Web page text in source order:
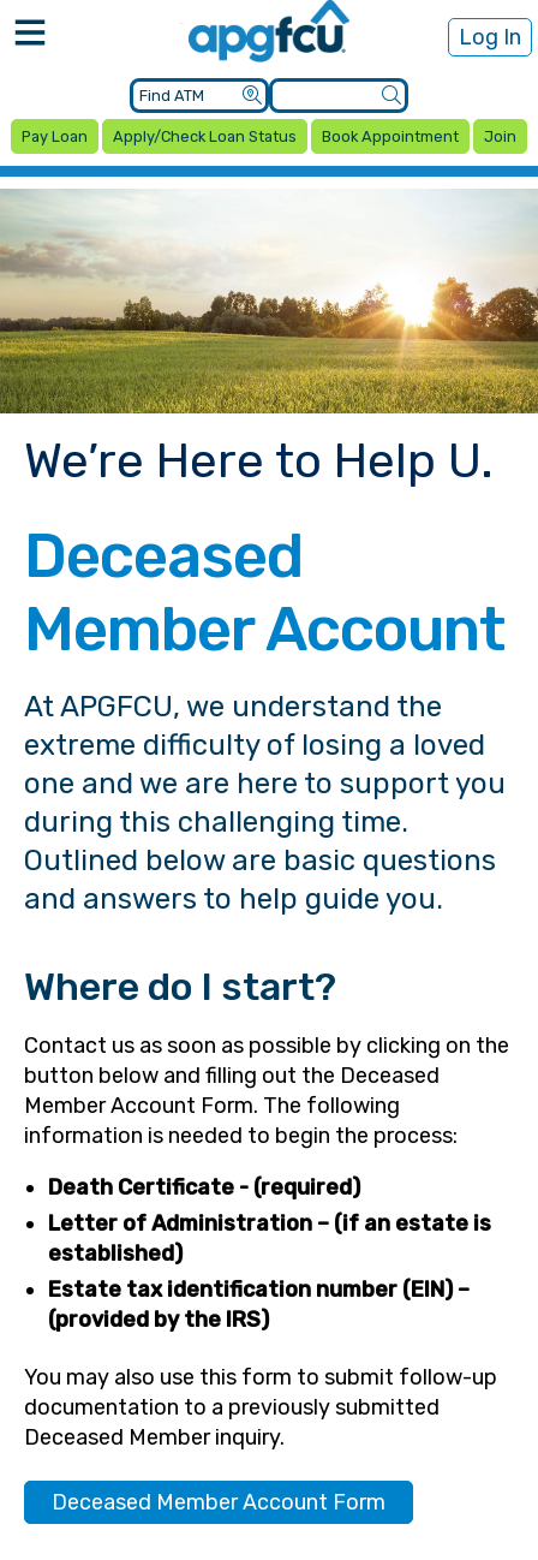
Log In
Pay Loan Apply/Check Loan Status Book Appointment Join
We’re Here to Help U.
Deceased
Member Account
At APGFCU, we understand the
extreme difficulty of losing a loved
one and we are here to support you
during this challenging time.
Outlined below are basic questions
and answers to help guide you.
Where do I start?
Contact us as soon as possible by clicking on the
button below and filling out the Deceased
Member Account Form. The following
information is needed to begin the process:
Death Certificate - (required)
Letter of Administration – (if an estate is
established)
Estate tax identification number (EIN) –
(provided by the IRS)
You may also use this form to submit follow-up
documentation to a previously submitted
Deceased Member inquiry.
Deceased Member Account Form